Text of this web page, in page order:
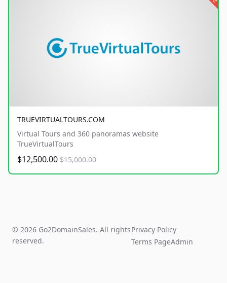
TRUEVIRTUALTOURS.COM
Virtual Tours and 360 panoramas website
TrueVirtualTours
$12,500.00 $15,000.00
© 2026 Go2DomainSales. All rights
reserved.
Privacy Policy
Terms PageAdmin